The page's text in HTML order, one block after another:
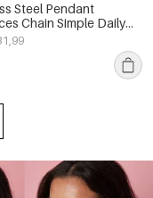
Steel Pendant
Chain Simple Daily
Women's jewelry